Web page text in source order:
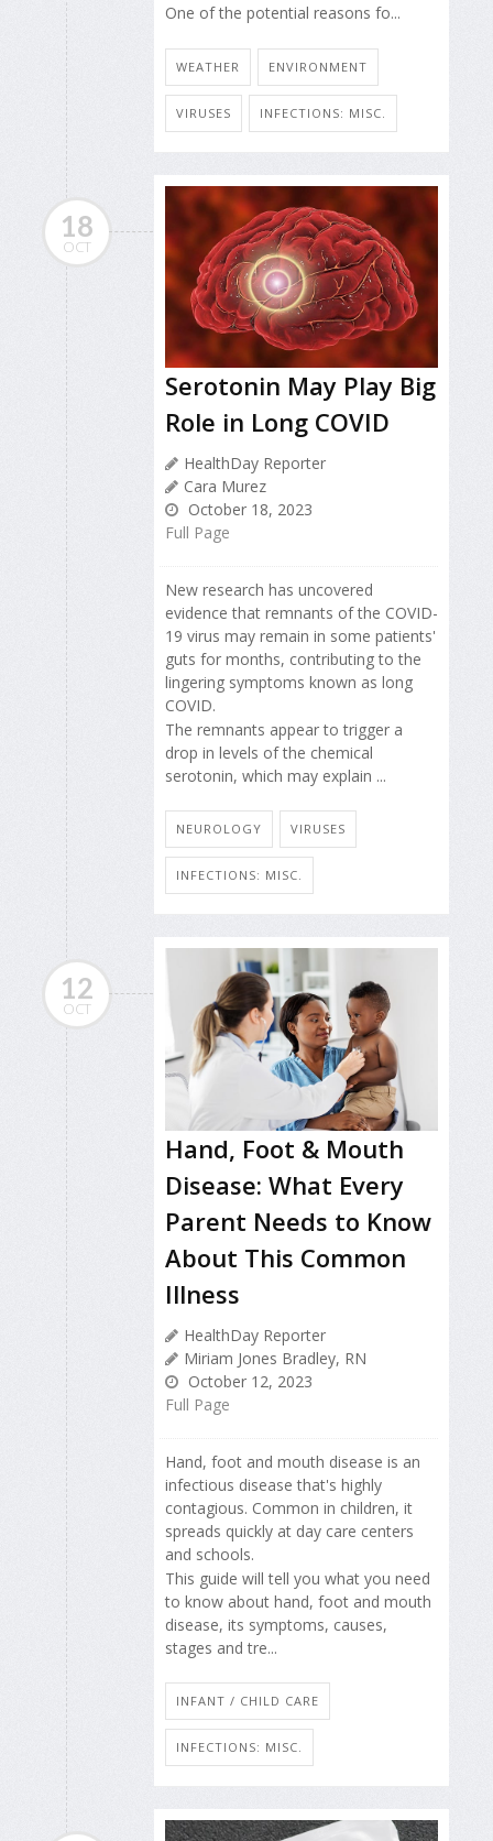
One of the potential reasons fo...
WEATHER ENVIRONMENT
VIRUSES INFECTIONS: MISC.
18
OCT
Serotonin May Play Big
Role in Long COVID
HealthDay Reporter
Cara Murez
October 18, 2023
Full Page
New research has uncovered
evidence that remnants of the COVID-
19 virus may remain in some patients'
guts for months, contributing to the
lingering symptoms known as long
COVID.
The remnants appear to trigger a
drop in levels of the chemical
serotonin, which may explain ...
NEUROLOGY VIRUSES
INFECTIONS: MISC.
12
OCT
Hand, Foot & Mouth
Disease: What Every
Parent Needs to Know
About This Common
Illness
HealthDay Reporter
Miriam Jones Bradley, RN
October 12, 2023
Full Page
Hand, foot and mouth disease is an
infectious disease that's highly
contagious. Common in children, it
spreads quickly at day care centers
and schools.
This guide will tell you what you need
to know about hand, foot and mouth
disease, its symptoms, causes,
stages and tre...
INFANT / CHILD CARE
INFECTIONS: MISC.